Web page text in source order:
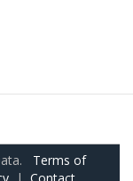
Terms of